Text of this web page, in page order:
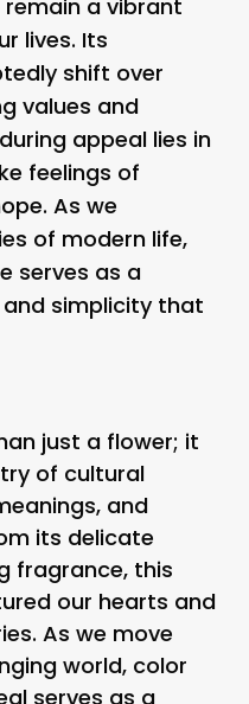
a vibrant
lives. Its
shift over
values and
appeal lies in
feelings of
As we
of modern life,
serves as a
simplicity that
just a flower; it
of cultural
and
its delicate
fragrance, this
our hearts and
As we move
world, color
serves as a